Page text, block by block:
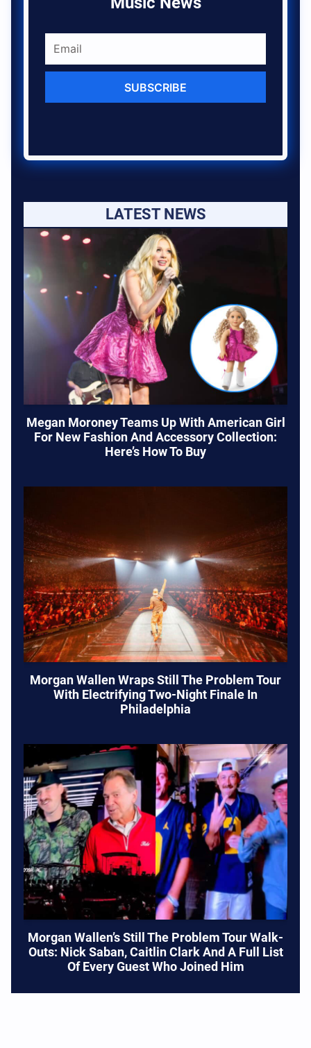
SUBSCRIBE
LATEST NEWS
Megan Moroney Teams Up With American Girl
For New Fashion And Accessory Collection:
Here’s How To Buy
Morgan Wallen Wraps Still The Problem Tour
With Electrifying Two-Night Finale In
Philadelphia
Morgan Wallen’s Still The Problem Tour Walk-
Outs: Nick Saban, Caitlin Clark And A Full List
Of Every Guest Who Joined Him